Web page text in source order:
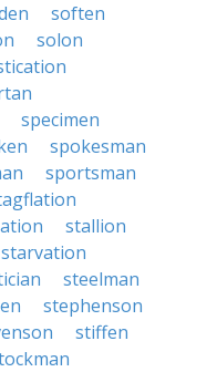
soften
solon
specimen
spokesman
sportsman
stallion
starvation
steelman
stephenson
stiffen